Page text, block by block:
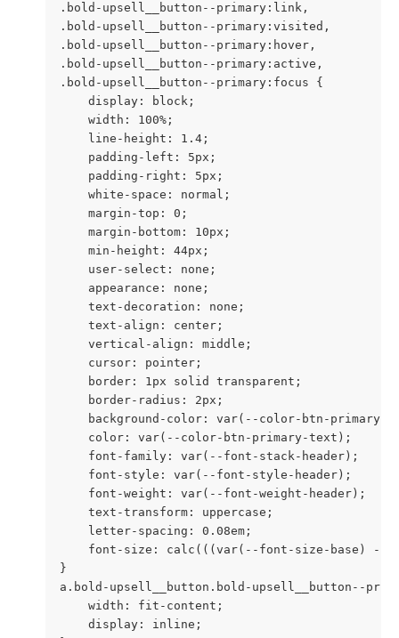
.bold-upsell__button--primary:link,
.bold-upsell__button--primary:visited,
.bold-upsell__button--primary:hover,
.bold-upsell__button--primary:active,
.bold-upsell__button--primary:focus {
    display: block;
    width: 100%;
    line-height: 1.4;
    padding-left: 5px;
    padding-right: 5px;
    white-space: normal;
    margin-top: 0;
    margin-bottom: 10px;
    min-height: 44px;
    user-select: none;
    appearance: none;
    text-decoration: none;
    text-align: center;
    vertical-align: middle;
    cursor: pointer;
    border: 1px solid transparent;
    border-radius: 2px;
    background-color: var(--color-btn-primary);
    color: var(--color-btn-primary-text);
    font-family: var(--font-stack-header);
    font-style: var(--font-style-header);
    font-weight: var(--font-weight-header);
    text-transform: uppercase;
    letter-spacing: 0.08em;
font-size: calc(((var(--font-size-base) -
}
a.bold-upsell__button.bold-upsell__button--
    width: fit-content;
    display: inline;